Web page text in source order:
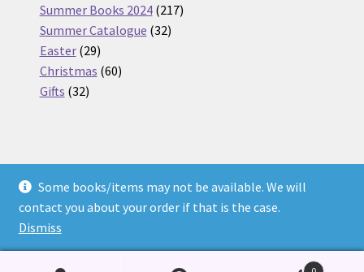
Some books/items may not be available. We will
contact you about your order if that is the case.
Dismiss
Summer Books 2024 217217
Summer Catalogue 3232
Easter 2929
products
Christmas 6060
Gifts 3232
© Nickel Books 2026
Terms and Conditions
Built with WooCommerce